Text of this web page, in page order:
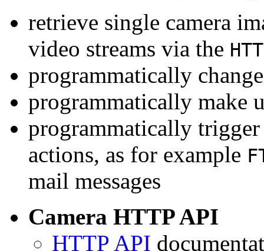
retrieve single camera
video streams via the
programmatically
programmatically make
programmatically
actions, as for example
mail messages
Camera HTTP API
HTTP API